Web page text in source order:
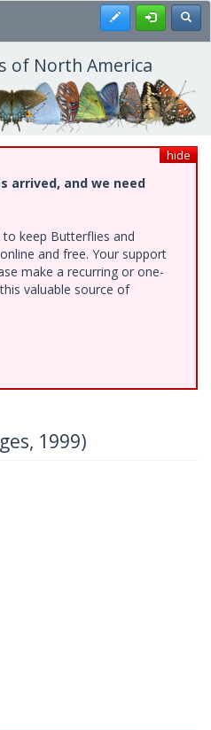
Register
of North America
hide
arrived, and we need
keep Butterflies and
and free. Your support
make a recurring or one-
valuable source of
1999)